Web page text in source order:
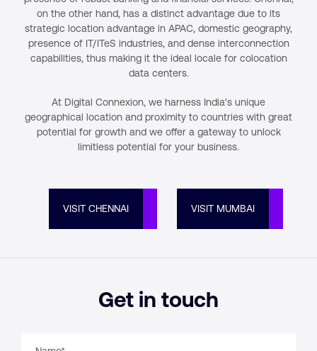
on the other hand, has a distinct advantage due to its
strategic location advantage in APAC, domestic geography,
presence of IT/ITeS industries, and dense interconnection
capabilities, thus making it the ideal locale for colocation
data centers.
At Digital Connexion, we harness India's unique
geographical location and proximity to countries with great
potential for growth and we offer a gateway to unlock
limitless potential for your business.
VISIT CHENNAI VISIT MUMBAI
Get in touch